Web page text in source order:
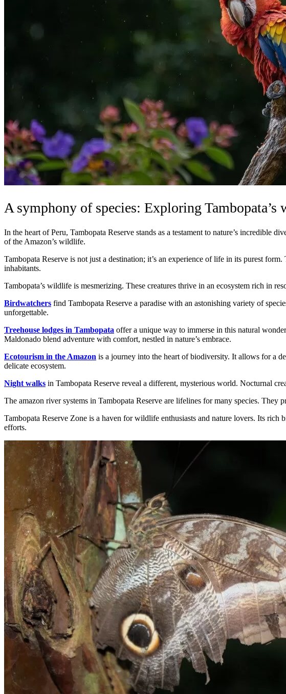
A symphony of species: Exploring
In the heart of Peru, Tambopata Reserve stands as a testament to nature’s
of the Amazon’s wildlife.
Tambopata Reserve is not just a destination; it’s an experience of life in its purest
inhabitants.
Tambopata’s wildlife is mesmerizing. These creatures thrive in an ecosystem rich in
Birdwatchers find Tambopata Reserve a paradise with an astonishing variety of
unforgettable.
Treehouse lodges in Tambopata offer a unique way to immerse in this natural
Maldonado blend adventure with comfort, nestled in nature’s embrace.
Ecotourism in the Amazon is a journey into the heart of biodiversity. It allows for a
delicate ecosystem.
Night walks in Tambopata Reserve reveal a different, mysterious world. Nocturnal
The amazon river systems in Tambopata Reserve are lifelines for many species.
Tambopata Reserve Zone is a haven for wildlife enthusiasts and nature lovers. Its
efforts.